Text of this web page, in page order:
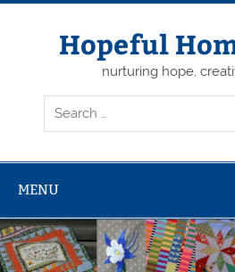
Skip
Hopeful
nurturing hope,
MENU